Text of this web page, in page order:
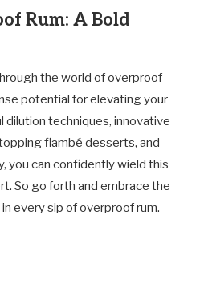
Rum: A Bold
the world of overproof
potential for elevating your
dilution techniques, innovative
flambé desserts, and
you can confidently wield this
So go forth and embrace the
every sip of overproof rum.